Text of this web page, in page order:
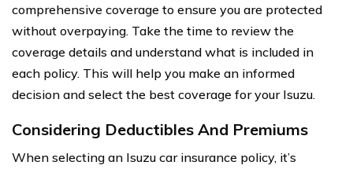
comprehensive coverage to ensure you are protected
without overpaying. Take the time to review the
coverage details and understand what is included in
each policy. This will help you make an informed
decision and select the best coverage for your Isuzu.
Considering Deductibles And Premiums
When selecting an Isuzu car insurance policy, it’s